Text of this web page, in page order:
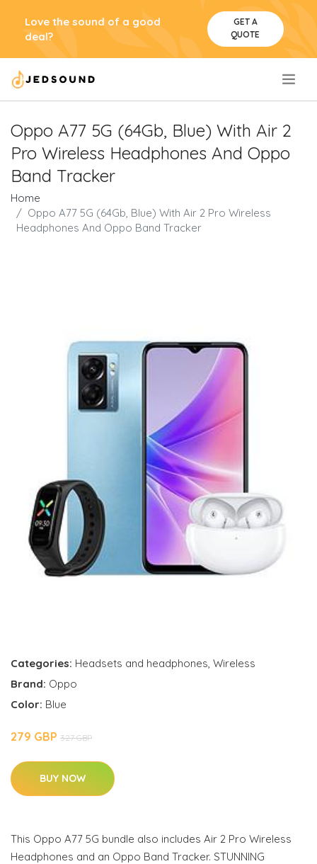
Love the sound of a good
deal?
GET A
QUOTE
Oppo A77 5G (64Gb, Blue) With Air 2
Pro Wireless Headphones And Oppo
Band Tracker
Home
Oppo A77 5G (64Gb, Blue) With Air 2 Pro Wireless
Headphones And Oppo Band Tracker
Categories: Headsets and headphones Wireless
Brand: Oppo
Color: Blue
279 GBP 327 GBP
BUY NOW
This Oppo A77 5G bundle also includes Air 2 Pro Wireless
Headphones and an Oppo Band Tracker. STUNNING